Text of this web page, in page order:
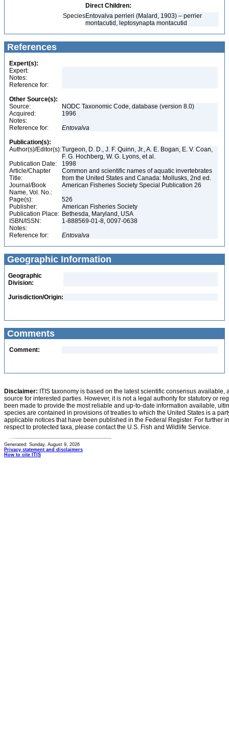
Direct Children:
SpeciesEntovalva perrieri (Malard, 1903) – perrier
montacutid, leptosynapta montacutid
References
Expert(s):
Expert:
Notes:
Reference for:
Other Source(s):
Source:
NODC Taxonomic Code, database (version 8.0)
Acquired:
1996
Notes:
Reference for:
Entovalva
Publication(s):
Author(s)/Editor(s):Turgeon, D. D., J. F. Quinn, Jr., A. E. Bogan, E. V. Coan,
F. G. Hochberg, W. G. Lyons, et al.
Publication Date:
1998
Article/Chapter
Title:
Common and scientific names of aquatic invertebrates
from the United States and Canada: Mollusks, 2nd ed.
Journal/Book
Name, Vol. No.:
American Fisheries Society Special Publication 26
Page(s):
526
Publisher:
American Fisheries Society
Publication Place: Bethesda, Maryland, USA
ISBN/ISSN:
1-888569-01-8, 0097-0638
Notes:
Reference for:
Entovalva
Geographic Information
Geographic
Division:
Jurisdiction/Origin:
Comments
Comment:
Disclaimer: ITIS taxonomy is based on the latest scientific consensus
source for interested parties. However, it is not a legal authority for statutory or
been made to provide the most reliable and up-to-date information available,
species are contained in provisions of treaties to which the United States is a
applicable notices that have been published in the Federal Register. For further
respect to protected taxa, please contact the U.S. Fish and Wildlife Service.
Generated: Sunday, August 9, 2026
Privacy statement and disclaimers
How to cite ITIS